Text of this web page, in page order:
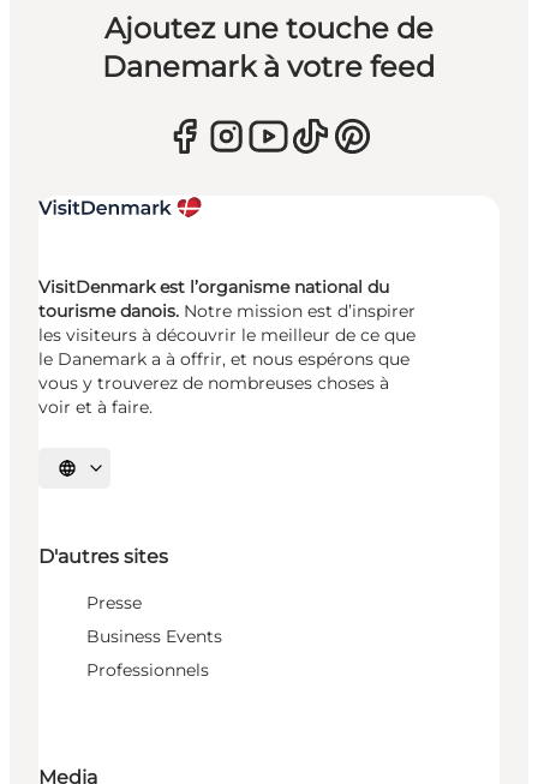
Ajoutez une touche de
Danemark à votre feed
VisitDenmark est l’organisme national du
tourisme danois. Notre mission est d’inspirer
les visiteurs à découvrir le meilleur de ce que
le Danemark a à offrir, et nous espérons que
vous y trouverez de nombreuses choses à
voir et à faire.
Choisissez la langue
D'autres sites
Presse
Business Events
Professionnels
Media